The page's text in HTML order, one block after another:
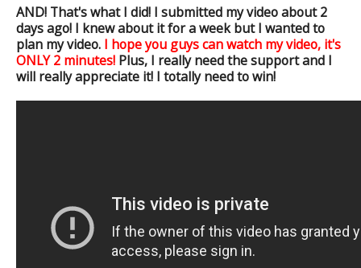
AND! That's what I did! I submitted my video about 2
days ago! I knew about it for a week but I wanted to
plan my video. I hope you guys can watch my video, it's
ONLY 2 minutes! Plus, I really need the support and I
will really appreciate it! I totally need to win!